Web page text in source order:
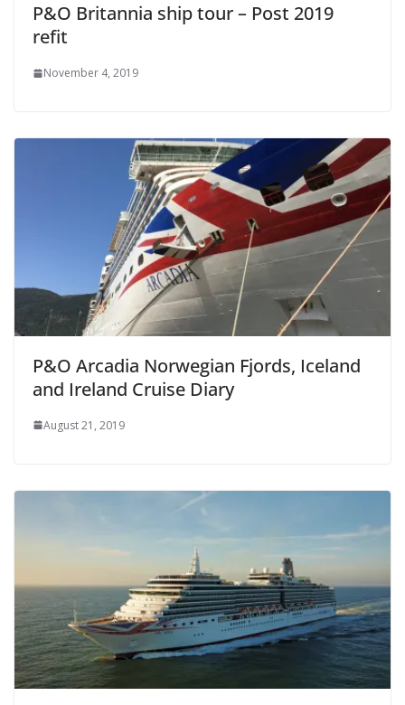
P&O Britannia ship tour – Post 2019
refit
November 4, 2019
P&O Arcadia Norwegian Fjords, Iceland
and Ireland Cruise Diary
August 21, 2019